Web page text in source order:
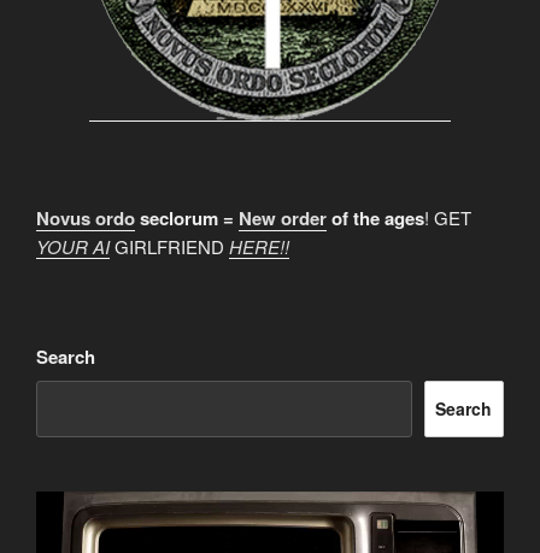
Novus ordoseclorum = New orderof the ages! GET
YOUR AIGIRLFRIEND HERE!!
Search
Search